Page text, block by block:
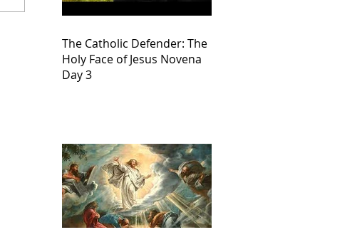
The Catholic Defender: The
Holy Face of Jesus Novena
Day 3